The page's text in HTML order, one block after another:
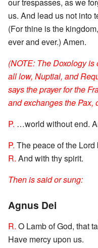
us. And lead us not into
(For thine is the
ever and ever.) Amen.
(NOTE: The Doxology is
all low, Nuptial, and
says the prayer for the
and exchanges the Pax,
P. …world without end.
P. The peace of the
R. And with thy spirit.
Then is said or sung:
Agnus Dei
R. O Lamb of God, that
Have mercy upon us.